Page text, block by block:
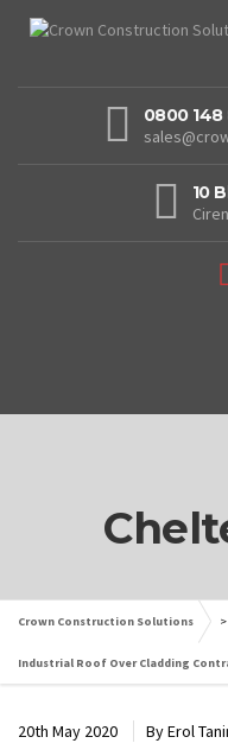
0800
10
Crown Construction Solutions >
Industrial Roof Over Cladding
20th May 2020 By Erol